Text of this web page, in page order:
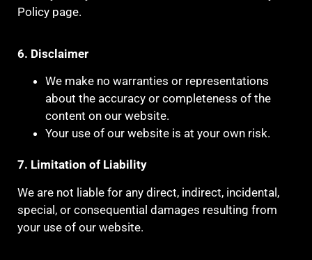
Policy page.
6. Disclaimer
We make no warranties or representations
about the accuracy or completeness of the
content on our website.
Your use of our website is at your own risk.
7. Limitation of Liability
We are not liable for any direct, indirect, incidental,
special, or consequential damages resulting from
your use of our website.